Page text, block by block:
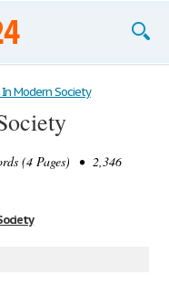
Modern Society
(4 Pages) • 2,346